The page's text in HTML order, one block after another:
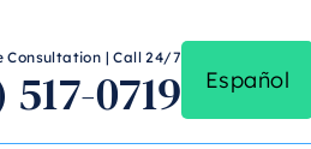
Consultation | Call 24/7
0719 Español